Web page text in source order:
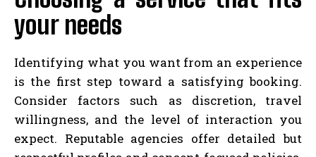
your needs
Identifying what you want from an experience
is the first step toward a satisfying booking.
Consider factors such as discretion, travel
willingness, and the level of interaction you
expect. Reputable agencies offer detailed but